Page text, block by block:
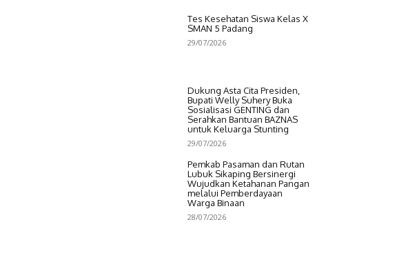
Tes Kesehatan Siswa Kelas X
SMAN 5 Padang
29/07/2026
Dukung Asta Cita Presiden,
Bupati Welly Suhery Buka
Sosialisasi GENTING dan
Serahkan Bantuan BAZNAS
untuk Keluarga Stunting
29/07/2026
Pemkab Pasaman dan Rutan
Lubuk Sikaping Bersinergi
Wujudkan Ketahanan Pangan
melalui Pemberdayaan
Warga Binaan
28/07/2026